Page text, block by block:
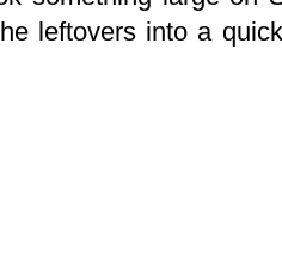
leftovers into a